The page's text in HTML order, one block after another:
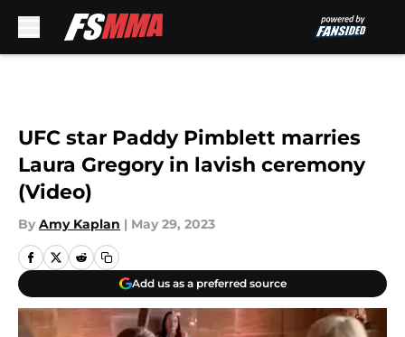
UFC star Paddy Pimblett marries
Laura Gregory in lavish ceremony
(Video)
By Amy Kaplan | May 29, 2023
Add us as a preferred source